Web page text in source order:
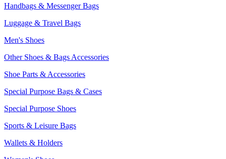
Handbags & Messenger Bags
Luggage & Travel Bags
Men's Shoes
Other Shoes & Bags Accessories
Shoe Parts & Accessories
Special Purpose Bags & Cases
Special Purpose Shoes
Sports & Leisure Bags
Wallets & Holders